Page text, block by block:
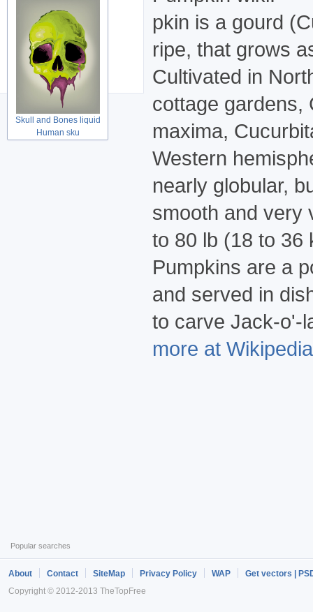
pkin is a gourd
ripe, that grows
Cultivated in
cottage gardens,
maxima,
Western
nearly globular,
smooth and very
to 80 lb (18 to 36
Pumpkins are a
and served in
to carve Jack-o'-
more at
Skull and Bones liquid
Human sku
Popular searches
About Contact SiteMap Privacy Policy WAP
Get vectors |
Copyright © 2012-2013 TheTopFree